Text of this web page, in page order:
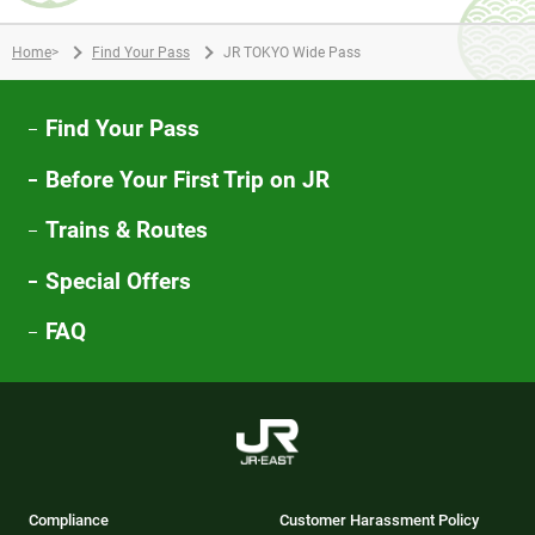
Home> Find Your Pass JR TOKYO Wide Pass
Find Your Pass
Before Your First Trip on JR
Trains & Routes
Special Offers
FAQ
Compliance Customer Harassment Policy